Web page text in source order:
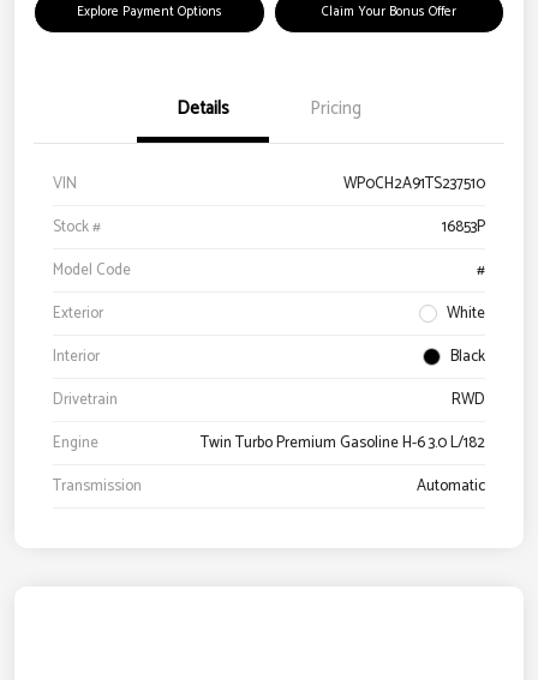
Explore Payment Options Claim Your Bonus Offer
Details Pricing
VIN
WP0CH2A91TS237510
Stock #
16853P
Model Code
#
Exterior
White
Interior
Black
Drivetrain
RWD
Engine
Twin Turbo Premium Gasoline H-6 3.0 L/182
Transmission
Automatic